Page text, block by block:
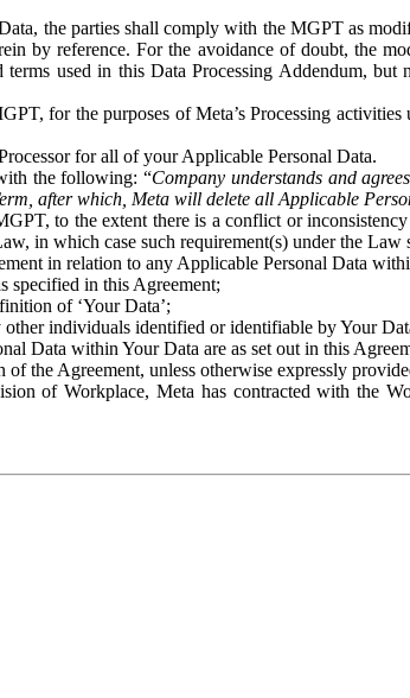
the parties shall comply with the MGPT as
by reference. For the avoidance of doubt, the
used in this Data Processing Addendum,
for the purposes of Meta’s Processing
for all of your Applicable Personal Data.
the following: “Company understands and
after which, Meta will delete all Applicable
to the extent there is a conflict or
in which case such requirement(s) under the Law
in relation to any Applicable Personal Data
specified in this Agreement;
of ‘Your Data’;
other individuals identified or identifiable by Your
Data within Your Data are as set out in this
the Agreement, unless otherwise expressly
of Workplace, Meta has contracted with the